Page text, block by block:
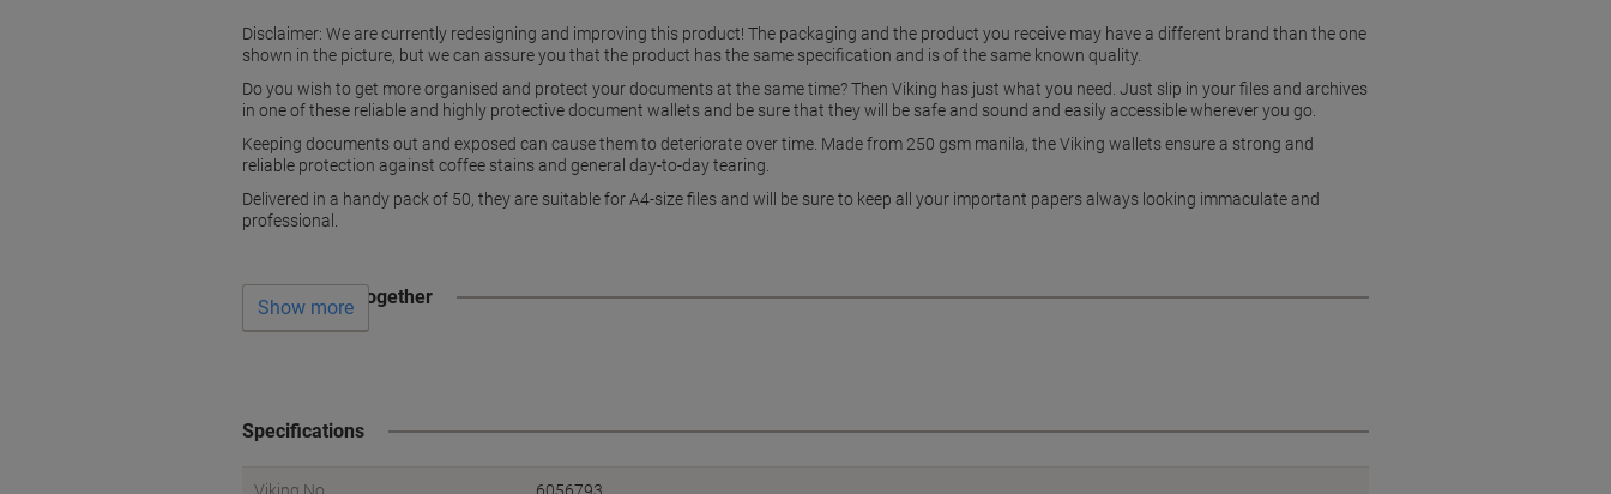
Disclaimer: We are currently redesigning and improving this product! The packaging and the product you receive may have a different brand than the one
shown in the picture, but we can assure you that the product has the same specification and is of the same known quality.
Do you wish to get more organised and protect your documents at the same time? Then Viking has just what you need. Just slip in your files and archives
in one of these reliable and highly protective document wallets and be sure that they will be safe and sound and easily accessible wherever you go.
Keeping documents out and exposed can cause them to deteriorate over time. Made from 250 gsm manila, the Viking wallets ensure a strong and
reliable protection against coffee stains and general day-to-day tearing.
Delivered in a handy pack of 50, they are suitable for A4-size files and will be sure to keep all your important papers always looking immaculate and
professional.
Often bought together
Show more
Specifications